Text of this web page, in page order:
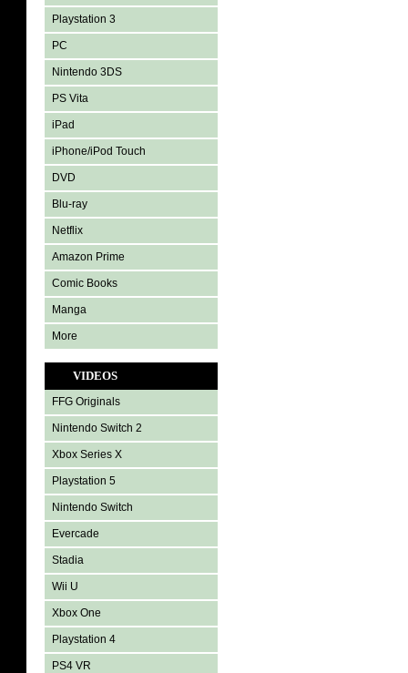
Playstation 3
PC
Nintendo 3DS
PS Vita
iPad
iPhone/iPod Touch
DVD
Blu-ray
Netflix
Amazon Prime
Comic Books
Manga
More
VIDEOS
FFG Originals
Nintendo Switch 2
Xbox Series X
Playstation 5
Nintendo Switch
Evercade
Stadia
Wii U
Xbox One
Playstation 4
PS4 VR